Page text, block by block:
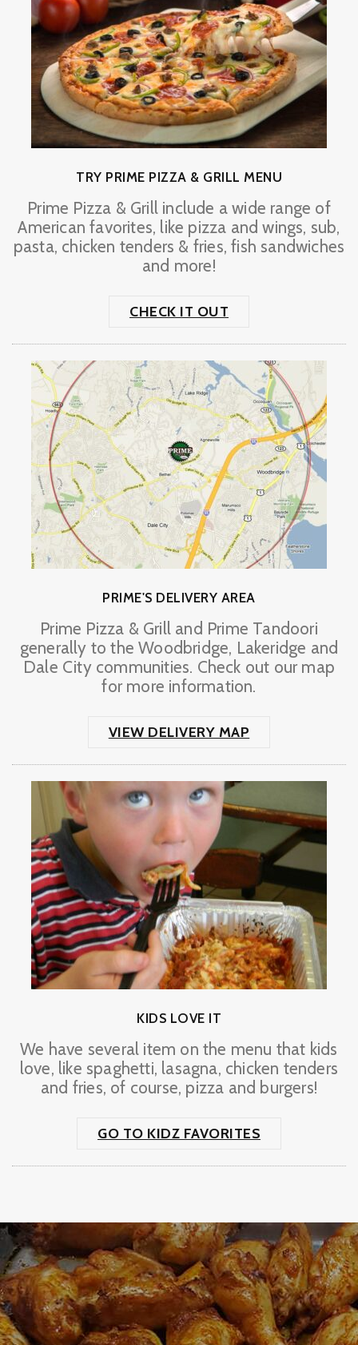
TRY PRIME PIZZA & GRILL MENU
Prime Pizza & Grill include a wide range of
American favorites, like pizza and wings, sub,
pasta, chicken tenders & fries, fish sandwiches
and more!
CHECK IT OUT
PRIME'S DELIVERY AREA
Prime Pizza & Grill and Prime Tandoori
generally to the Woodbridge, Lakeridge and
Dale City communities. Check out our map
for more information.
VIEW DELIVERY MAP
KIDS LOVE IT
We have several item on the menu that kids
love, like spaghetti, lasagna, chicken tenders
and fries, of course, pizza and burgers!
GO TO KIDZ FAVORITES